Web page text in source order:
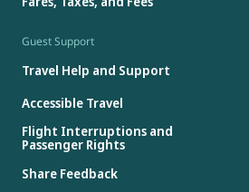
Guest Support
Travel Help and Support
Accessible Travel
Flight Interruptions and
Passenger Rights
Share Feedback